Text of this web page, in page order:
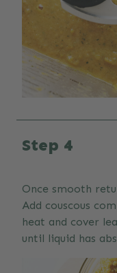
Step 4
Once smooth
Add couscous
heat and cover
until liquid has